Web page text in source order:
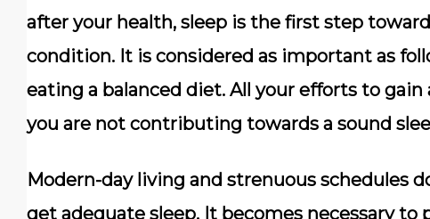
after your health, sleep is the first step
condition. It is considered as important as
eating a balanced diet. All your efforts to
you are not contributing towards a sound
Modern-day living and strenuous schedules
get adequate sleep. It becomes necessary